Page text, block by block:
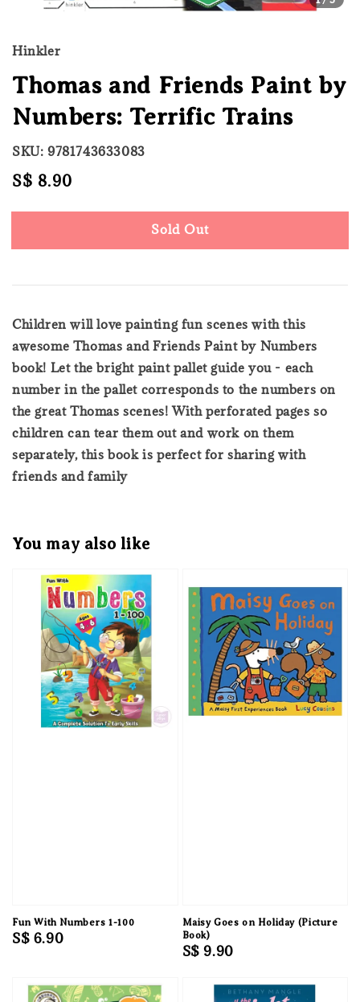
Hinkler
Thomas and Friends Paint by
Numbers: Terrific Trains
SKU: 9781743633083
Regular
S$ 8.90
Sold Out
Children will love painting fun scenes with this
awesome Thomas and Friends Paint by Numbers
book! Let the bright paint pallet guide you - each
number in the pallet corresponds to the numbers on
the great Thomas scenes! With perforated pages so
children can tear them out and work on them
separately, this book is perfect for sharing with
friends and family
You may also like
Fun With Numbers 1-100
Regular
S$ 6.90
Maisy Goes on Holiday (Picture
Book)
Regular
S$ 9.90